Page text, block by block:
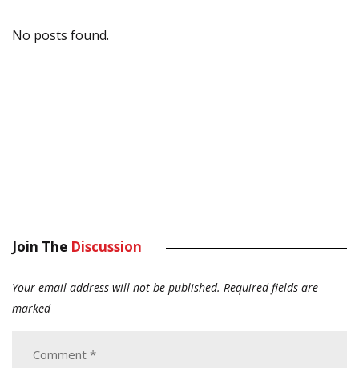
No posts found.
Join The Discussion
Your email address will not be published. Required fields are
marked